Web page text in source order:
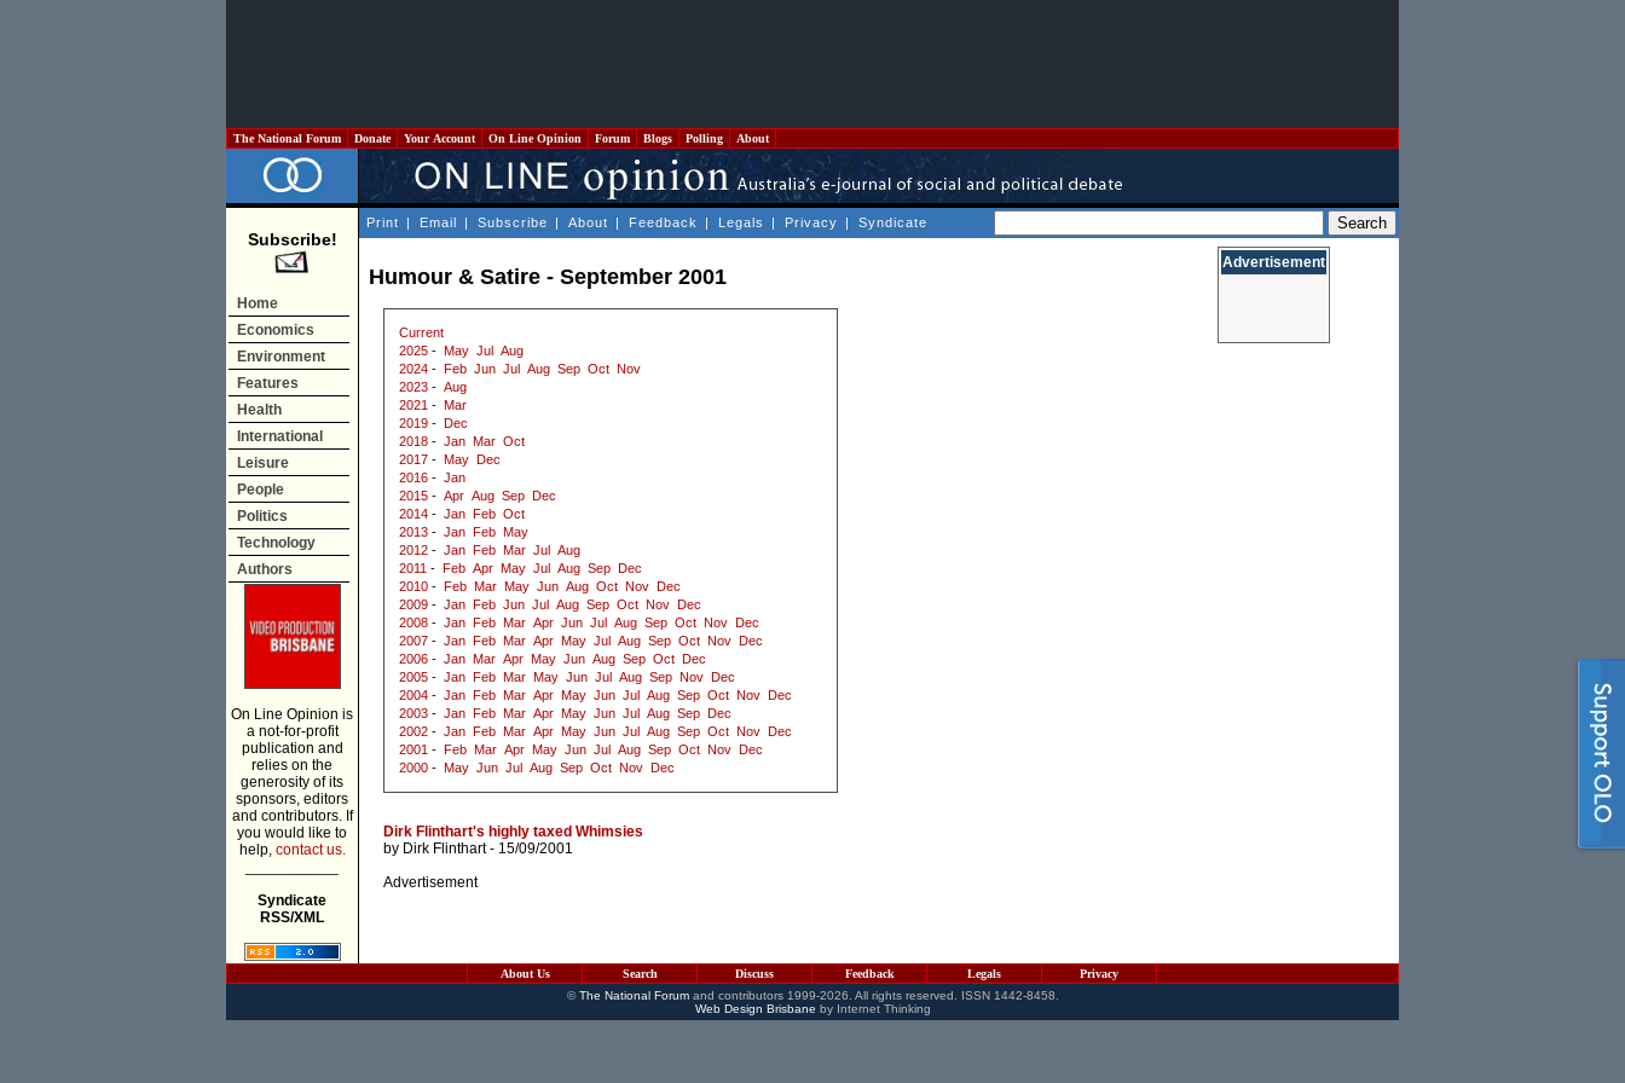
The National Forum Donate Your Account On Line Opinion Forum Blogs Polling About
Subscribe!
Home
Economics
Environment
Features
Health
International
Leisure
People
Politics
Technology
Authors
On Line Opinion is
a not-for-profit
publication and
relies on the
generosity of its
sponsors, editors
and contributors. If
you would like to
help, contact us.
Syndicate
RSS/XML
Print | Email | Subscribe | About | Feedback | Legals | Privacy | Syndicate
Humour & Satire - September 2001
Current
2025 - May Jul
Aug
2024 - Feb Jun Jul Aug Sep Oct Nov
2023 - Aug
2021 - Mar
2019 -
Dec
2018 - Jan Mar Oct
2017 - May
Dec
2016 - Jan
2015 - Apr Aug Sep
Dec
2014 - Jan Feb Oct
2013 - Jan Feb May
2012 - Jan Feb Mar Jul
Aug
2011 - Feb Apr May Jul Aug Sep
Dec
2010 - Feb Mar May Jun Aug Oct Nov
Dec
2009 - Jan Feb Jun Jul Aug Sep Oct Nov
Dec
2008 - Jan Feb Mar Apr Jun Jul Aug Sep Oct Nov
Dec
2007 - Jan Feb Mar Apr May Jul Aug Sep Oct Nov
Dec
2006 - Jan Mar Apr May Jun Aug Sep Oct
Dec
2005 - Jan Feb Mar May Jun Jul Aug Sep Nov
Dec
2004 - Jan Feb Mar Apr May Jun Jul Aug Sep Oct Nov
Dec
2003 - Jan Feb Mar Apr May Jun Jul Aug Sep
Dec
2002 - Jan Feb Mar Apr May Jun Jul Aug Sep Oct Nov
Dec
2001 - Feb Mar Apr May Jun Jul Aug Sep Oct Nov
Dec
2000 - May Jun Jul Aug Sep Oct Nov Dec
Dirk Flinthart's highly taxed Whimsies
by Dirk Flinthart- 15/09/2001
Advertisement
Advertisement
About Us Search Discuss Feedback Legals
Privacy
©The National Forumand contributors 1999-2026. All rights reserved. ISSN 1442-8458.
Web Design Brisbane by Internet Thinking